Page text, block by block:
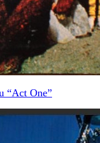
“Act One”